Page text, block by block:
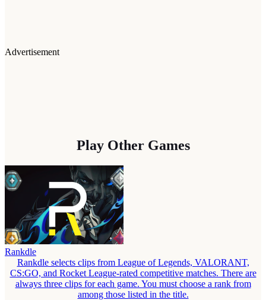
Advertisement
Play Other Games
Rankdle
Rankdle selects clips from League of Legends, VALORANT,
CS:GO, and Rocket League-rated competitive matches. There are
always three clips for each game. You must choose a rank from
among those listed in the title.